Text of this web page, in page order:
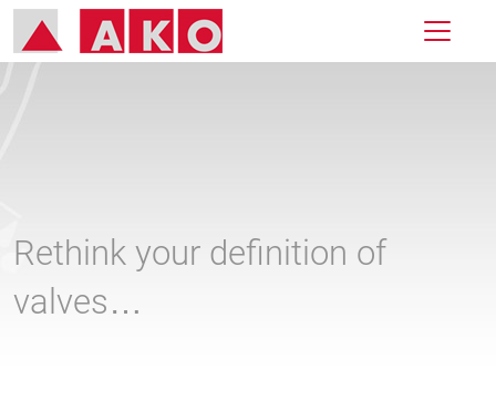
Rethink your definition of
valves…